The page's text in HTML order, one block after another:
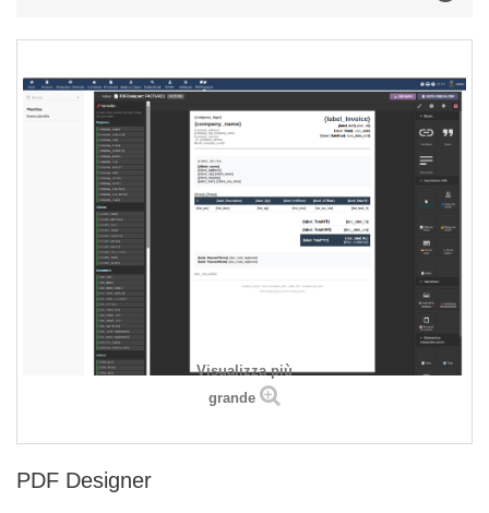
Visualizza più
grande
PDF Designer